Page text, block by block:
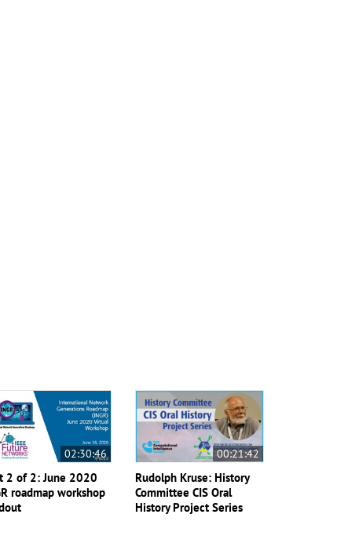
02:30:46
2 of 2: June 2020
roadmap workshop
00:21:42
Rudolph Kruse: History
Committee CIS Oral
History Project Series